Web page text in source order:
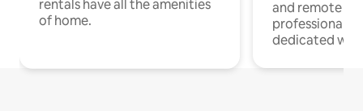
rentals have all the amenities
of home.
and remote
professionals
dedicated